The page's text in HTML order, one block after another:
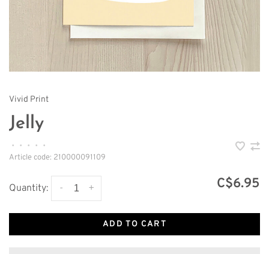
Vivid Print
Jelly
• • • •
•
Article code: 210000091109
Quantity: +
- C$6.95
ADD TO CART